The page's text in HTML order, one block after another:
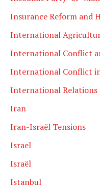
Insurance Reform and
International
International Conflict
International Conflict
International Relations
Iran
Iran-Israël Tensions
Israel
Israël
Istanbul